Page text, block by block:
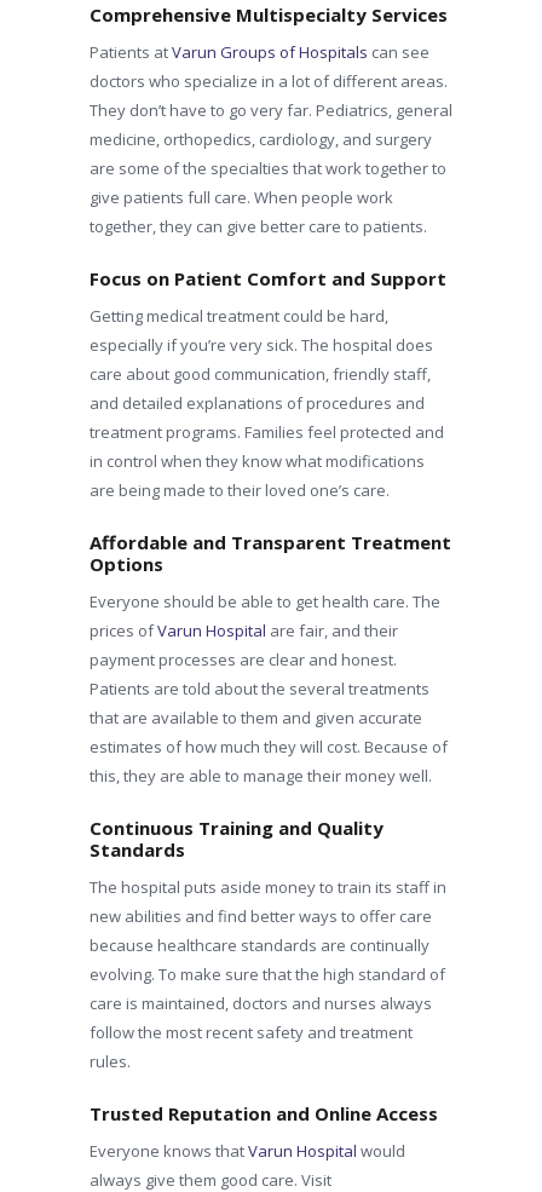
Comprehensive Multispecialty Services
Patients atVarun Groups of Hospitals can see
doctors who specialize in a lot of different areas.
They don’t have to go very far. Pediatrics, general
medicine, orthopedics, cardiology, and surgery
are some of the specialties that work together to
give patients full care. When people work
together, they can give better care to patients.
Focus on Patient Comfort and Support
Getting medical treatment could be hard,
especially if you’re very sick. The hospital does
care about good communication, friendly staff,
and detailed explanations of procedures and
treatment programs. Families feel protected and
in control when they know what modifications
are being made to their loved one’s care.
Affordable and Transparent Treatment
Options
Everyone should be able to get health care. The
prices ofVarun Hospital are fair, and their
payment processes are clear and honest.
Patients are told about the several treatments
that are available to them and given accurate
estimates of how much they will cost. Because of
this, they are able to manage their money well.
Continuous Training and Quality
Standards
The hospital puts aside money to train its staff in
new abilities and find better ways to offer care
because healthcare standards are continually
evolving. To make sure that the high standard of
care is maintained, doctors and nurses always
follow the most recent safety and treatment
rules.
Trusted Reputation and Online Access
Everyone knows thatVarun Hospital would
always give them good care. Visit